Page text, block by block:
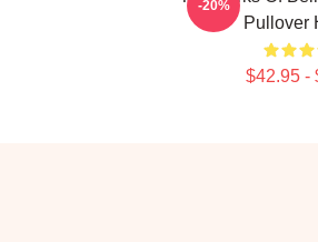
Pullover
$42.95 -
-20%